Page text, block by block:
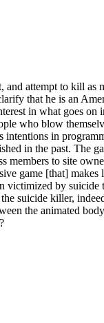
attempt to kill as
that he is an
in what goes on
who blow
in
in the past. The
members to site
game [that]
victimized by
suicide killer,
the animated